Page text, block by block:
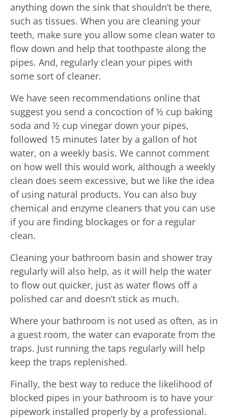
anything down the sink that shouldn’t be there,
such as tissues. When you are cleaning your
teeth, make sure you allow some clean water to
flow down and help that toothpaste along the
pipes. And, regularly clean your pipes with
some sort of cleaner.
We have seen recommendations online that
suggest you send a concoction of ½ cup baking
soda and ½ cup vinegar down your pipes,
followed 15 minutes later by a gallon of hot
water, on a weekly basis. We cannot comment
on how well this would work, although a weekly
clean does seem excessive, but we like the idea
of using natural products. You can also buy
chemical and enzyme cleaners that you can use
if you are finding blockages or for a regular
clean.
Cleaning your bathroom basin and shower tray
regularly will also help, as it will help the water
to flow out quicker, just as water flows off a
polished car and doesn’t stick as much.
Where your bathroom is not used as often, as in
a guest room, the water can evaporate from the
traps. Just running the taps regularly will help
keep the traps replenished.
Finally, the best way to reduce the likelihood of
blocked pipes in your bathroom is to have your
pipework installed properly by a professional.